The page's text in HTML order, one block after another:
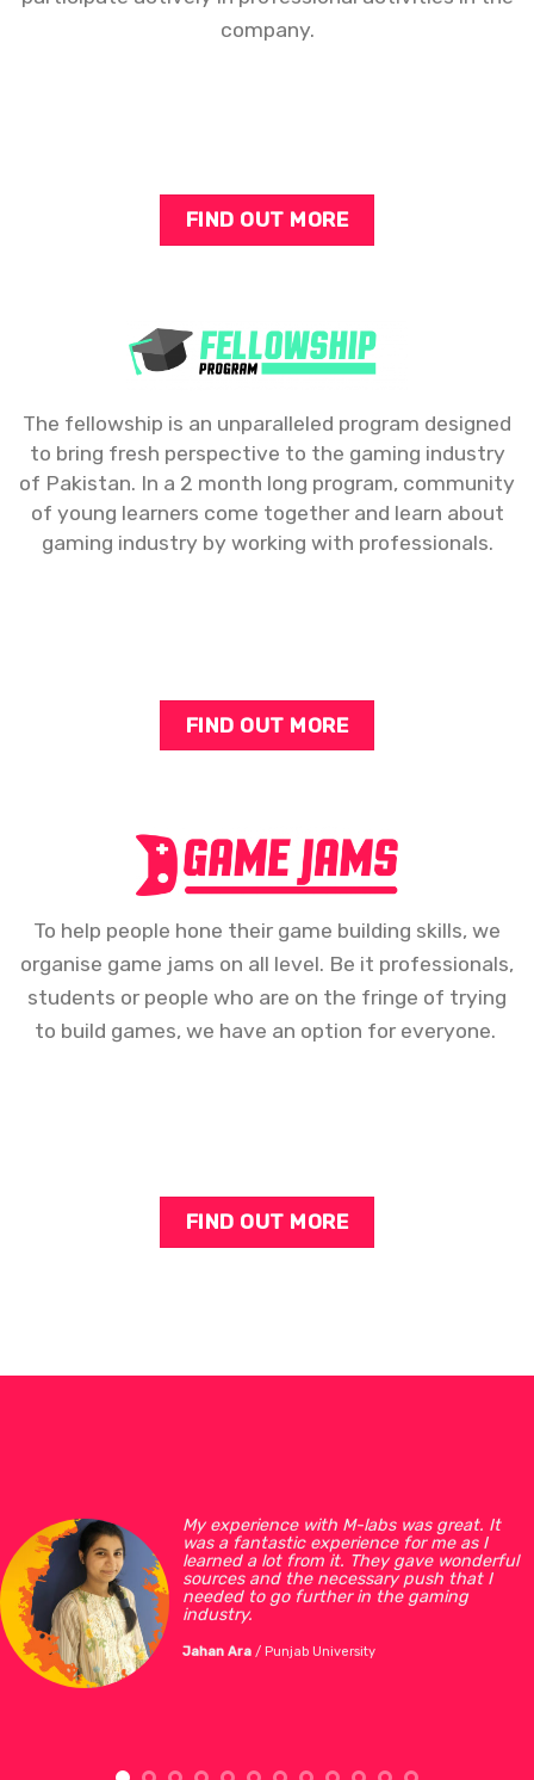
company.
FIND OUT MORE
The fellowship is an unparalleled program designed
to bring fresh perspective to the gaming industry
of Pakistan. In a 2 month long program, community
of young learners come together and learn about
gaming industry by working with professionals.
FIND OUT MORE
To help people hone their game building skills, we
organise game jams on all level. Be it professionals,
students or people who are on the fringe of trying
to build games, we have an option for everyone.
FIND OUT MORE
My experience with M-labs was great. It
was a fantastic experience for me as I
learned a lot from it. They gave wonderful
sources and the necessary push that I
needed to go further in the gaming
industry.
Jahan Ara / Punjab University